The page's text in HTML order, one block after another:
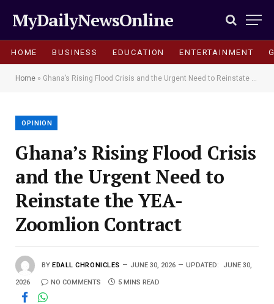
MyDailyNewsOnline
HOME BUSINESS EDUCATION ENTERTAINMENT
Home » Ghana’s Rising Flood Crisis and the Urgent Need to Reinstate the YEA-Zoomlion Contract
OPINION
Ghana’s Rising Flood Crisis
and the Urgent Need to
Reinstate the YEA-
Zoomlion Contract
BY EDALL CHRONICLES JUNE 30, 2026 UPDATED: JUNE 30,
2026 NO COMMENTS 5 MINS READ